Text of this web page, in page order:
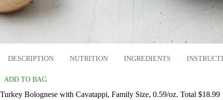
DESCRIPTION NUTRITION INGREDIENTS
ADD TO BAG
Turkey Bolognese with Cavatappi, Family Size, 0.59/oz. Total $18.99